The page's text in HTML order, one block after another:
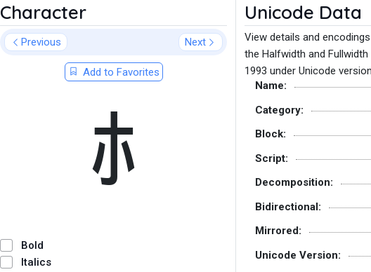
Character
Previous Next
Add to Favorites
ﾎ
Bold
Italics
Unicode Data
View details and
the Halfwidth and
1993 under Unicode
Name:
Category:
Block:
Script:
Decomposition:
Bidirectional:
Mirrored:
Unicode Version: